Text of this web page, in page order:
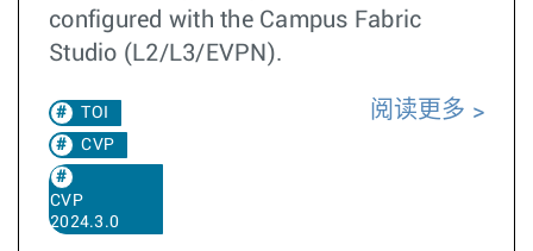
configured with the Campus Fabric
Studio (L2/L3/EVPN).
TOI
CVP
CVP
2024.3.0
阅读更多